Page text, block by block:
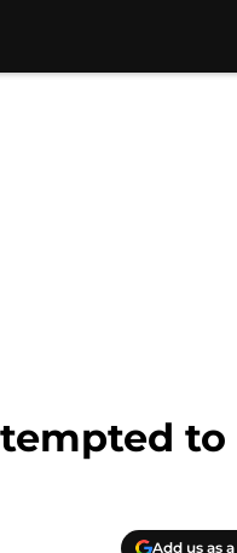
Add us as